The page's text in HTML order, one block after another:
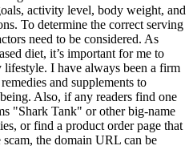
activity level, body weight, and
To determine the correct serving
need to be considered. As
diet, it’s important for me to
I have always been a firm
and supplements to
Also, if any readers find one
"Shark Tank" or other big-name
or find a product order page that
the domain URL can be